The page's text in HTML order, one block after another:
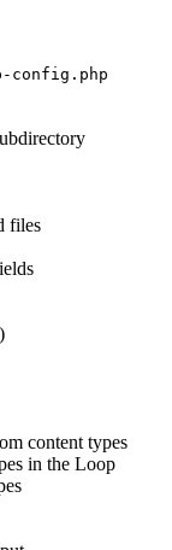
config.php
files
content types
in the Loop